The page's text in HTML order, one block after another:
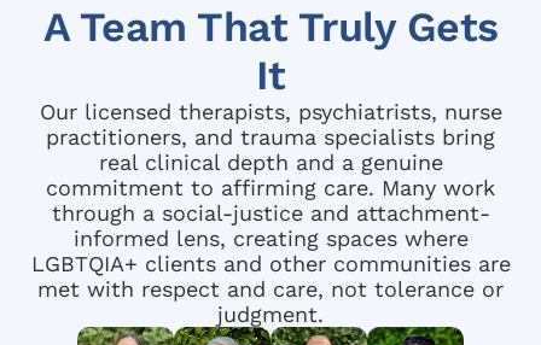
A Team That Truly Gets
It
Our licensed therapists, psychiatrists, nurse
practitioners, and trauma specialists bring
real clinical depth and a genuine
commitment to affirming care. Many work
through a social-justice and attachment-
informed lens, creating spaces where
LGBTQIA+ clients and other communities are
met with respect and care, not tolerance or
judgment.